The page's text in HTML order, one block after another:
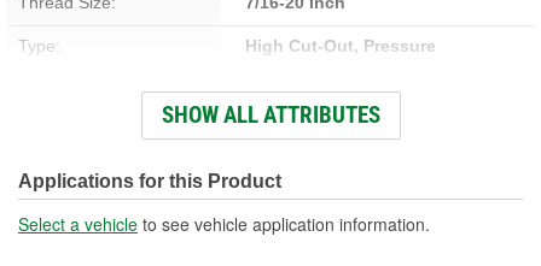
Type: High Cut-Out, Pressure
Connector Gender: Female
Weather Resistant: Yes
Voltage (V): 12 Volt
SHOW ALL ATTRIBUTES
Applications for this Product
Select a vehicle to see vehicle application information.